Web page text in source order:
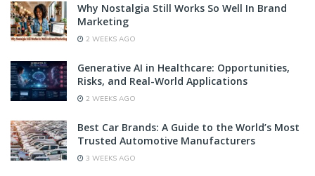
Why Nostalgia Still Works So Well In Brand
Marketing
2 WEEKS AGO
Generative AI in Healthcare: Opportunities,
Risks, and Real-World Applications
2 WEEKS AGO
Best Car Brands: A Guide to the World’s Most
Trusted Automotive Manufacturers
3 WEEKS AGO